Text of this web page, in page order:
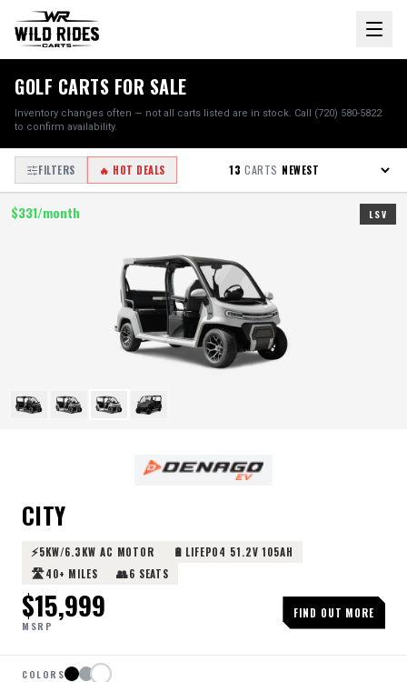
GOLF CARTS FOR SALE
Inventory changes often — not all carts listed are in stock. Call (720) 580-5822
to confirm availability.
FILTERS 🔥 HOT DEALS 13 CARTS
LSV
$331/month
CITY
⚡5KW/6.3KW AC MOTOR 🔋 LIFEPO4 51.2V 105AH
🛣️40+ MILES 👥6 SEATS
$15,999
MSRP
FIND OUT MORE
COLORS